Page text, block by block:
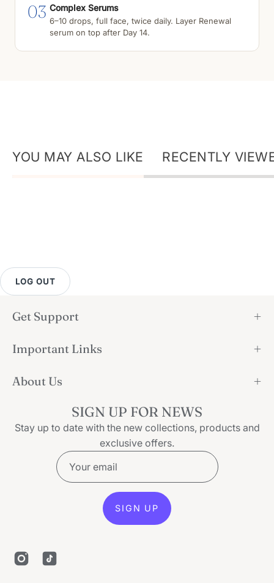
03 Complex Serums
6–10 drops, full face, twice daily. Layer Renewal
serum on top after Day 14.
YOU MAY ALSO LIKE RECENTLY
LOG OUT
Get Support
Important Links
About Us
SIGN UP FOR NEWS
Stay up to date with the new collections, products and
exclusive offers.
SIGN UP